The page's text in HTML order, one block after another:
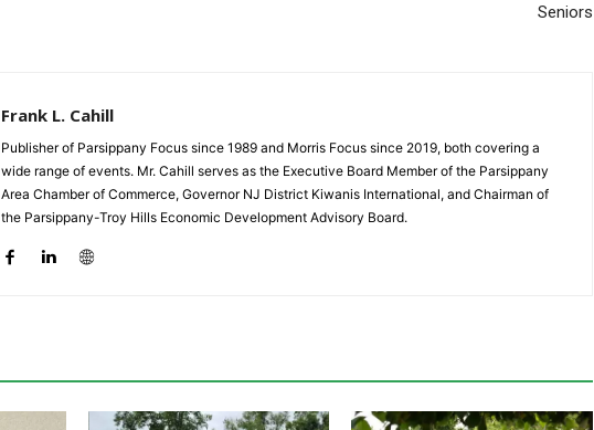
Seniors
Frank L. Cahill
Publisher of Parsippany Focus since 1989 and Morris Focus since 2019, both covering a
wide range of events. Mr. Cahill serves as the Executive Board Member of the Parsippany
Area Chamber of Commerce, Governor NJ District Kiwanis International, and Chairman of
the Parsippany-Troy Hills Economic Development Advisory Board.